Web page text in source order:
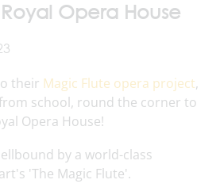
Opera House
their Magic Flute opera project,
school, round the corner to
Opera House!
by a world-class
'The Magic Flute'.